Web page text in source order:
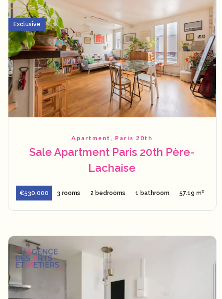
Apartment, Paris 20th
Sale Apartment Paris 20th Père-
Lachaise
€530,000 3 rooms 2 bedrooms 1 bathroom 57.19 m²
Exclusive